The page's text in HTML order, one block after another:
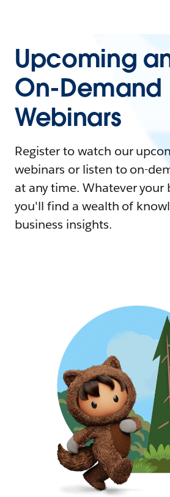
Upcoming
On-Demand
Webinars
Register to watch our
webinars or listen to on-
at any time. Whatever your
you'll find a wealth of
business insights.